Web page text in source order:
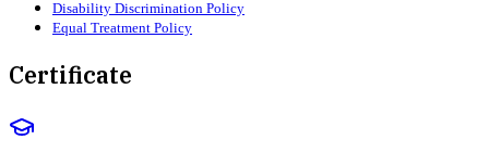
Disability Discrimination Policy
Equal Treatment Policy
Certificate